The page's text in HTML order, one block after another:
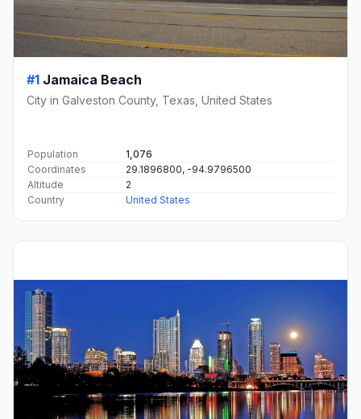
#1 Jamaica Beach
City in Galveston County, Texas, United States
Population
1,076
Coordinates
29.1896800, -94.9796500
Altitude
2
Country
United States